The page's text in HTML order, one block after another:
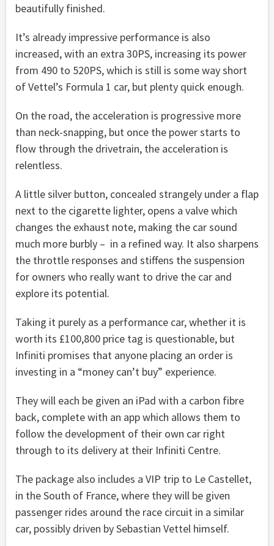
beautifully finished.
It’s already impressive performance is also
increased, with an extra 30PS, increasing its power
from 490 to 520PS, which is still is some way short
of Vettel’s Formula 1 car, but plenty quick enough.
On the road, the acceleration is progressive more
than neck-snapping, but once the power starts to
flow through the drivetrain, the acceleration is
relentless.
A little silver button, concealed strangely under a flap
next to the cigarette lighter, opens a valve which
changes the exhaust note, making the car sound
much more burbly – in a refined way. It also sharpens
the throttle responses and stiffens the suspension
for owners who really want to drive the car and
explore its potential.
Taking it purely as a performance car, whether it is
worth its £100,800 price tag is questionable, but
Infiniti promises that anyone placing an order is
investing in a “money can’t buy” experience.
They will each be given an iPad with a carbon fibre
back, complete with an app which allows them to
follow the development of their own car right
through to its delivery at their Infiniti Centre.
The package also includes a VIP trip to Le Castellet,
in the South of France, where they will be given
passenger rides around the race circuit in a similar
car, possibly driven by Sebastian Vettel himself.